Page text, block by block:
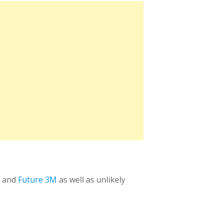
and Future 3M as well as unlikely